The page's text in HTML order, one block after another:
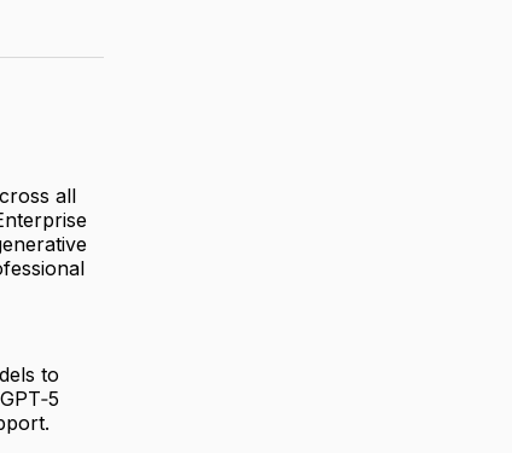
all
to